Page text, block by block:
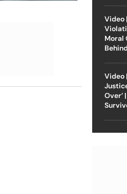
Video
Moral
Video
Over’